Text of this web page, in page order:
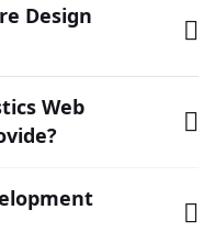
Design
Web